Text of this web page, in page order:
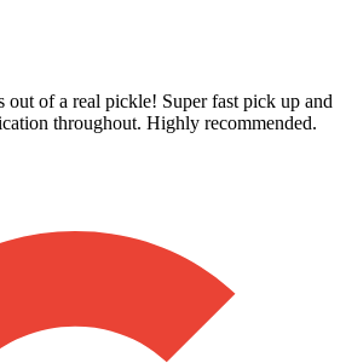
out of a real pickle! Super fast pick up and
throughout. Highly recommended.